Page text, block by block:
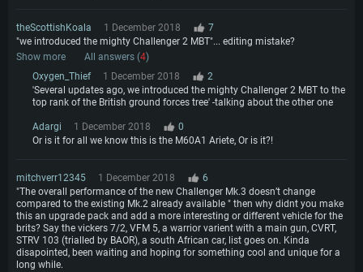
theScottishKoala 1 December 2018
7
"we introduced the mighty Challenger 2 MBT"... editing mistake?
Show more
All answers (4)
Oxygen_Thief
1 December 2018
2
'Several updates ago, we introduced the mighty Challenger 2 MBT to the
top rank of the British ground forces tree' -talking about the other one
Adargi 1 December 2018
0
Or is it for all we know this is the M60A1 Ariete, Or is it?!
mitchverr12345 1 December 2018
6
"The overall performance of the new Challenger Mk.3 doesn’t change
compared to the existing Mk.2 already available " then why didnt you make
this an upgrade pack and add a more interesting or different vehicle for the
brits? Say the vickers 7/2, VFM 5, a warrior varient with a main gun, CVRT,
STRV 103 (trialled by BAOR), a south African car, list goes on. Kinda
disapointed, been waiting and hoping for something cool and unique for a
long while.